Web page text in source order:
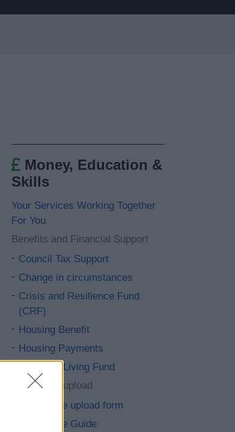
Money, Education &
Skills
Your Services Working Together
For You
Benefits and Financial Support
Council Tax Support
Change in circumstances
Crisis and Resilience Fund
(CRF)
Housing Benefit
Housing Payments
Essential Living Fund
Evidence upload
Evidence upload form
Evidence Guide